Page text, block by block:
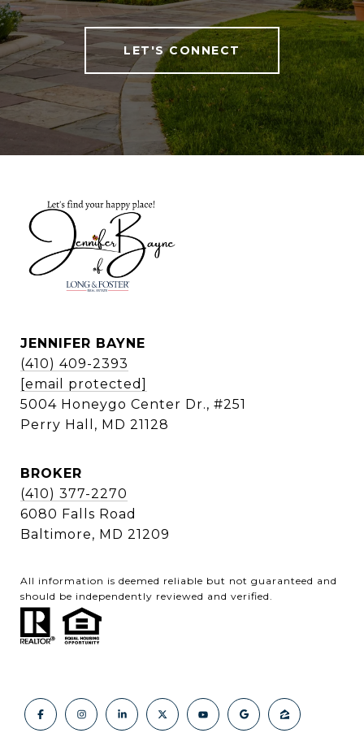
LET'S CONNECT
JENNIFER BAYNE
(410) 409-2393
[email protected]
5004 Honeygo Center Dr., #251
Perry Hall, MD 21128
BROKER
(410) 377-2270
6080 Falls Road
Baltimore, MD 21209
All information is deemed reliable but not guaranteed and
should be independently reviewed and verified.